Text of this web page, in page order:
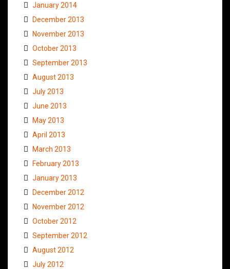
January 2014
December 2013
November 2013
October 2013
September 2013
August 2013
July 2013
June 2013
May 2013
April 2013
March 2013
February 2013
January 2013
December 2012
November 2012
October 2012
September 2012
August 2012
July 2012